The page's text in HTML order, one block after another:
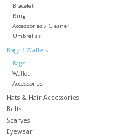
Bracelet
Ring
Accessories / Cleaner
Umbrellas
Bags / Wallets
Bags
Wallet
Accessories
Hats & Hair Accessories
Belts
Scarves
Eyewear